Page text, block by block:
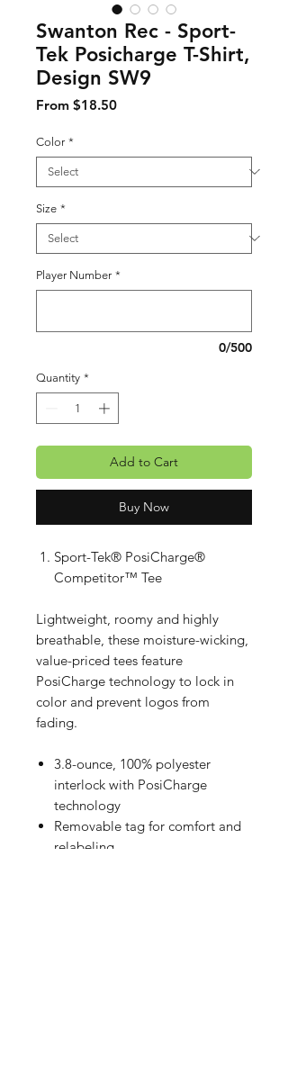
Swanton Rec - Sport-
Tek Posicharge T-Shirt,
Design SW9
From $18.50Sale Price
Color *
Size *
Player Number *
0/500
Quantity *
Add to Cart
Buy Now
Sport-Tek® PosiCharge®
Competitor™ Tee
Lightweight, roomy and highly
breathable, these moisture-wicking,
value-priced tees feature
PosiCharge technology to lock in
color and prevent logos from
fading.
3.8-ounce, 100% polyester
interlock with PosiCharge
technology
Removable tag for comfort and
relabeling